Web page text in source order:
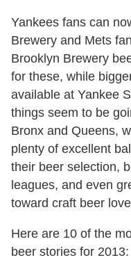
Yankees fans can
Brewery and Mets
Brooklyn Brewery
for these, while
available at Yankee
things seem to be
Bronx and Queens,
plenty of excellent
their beer selection,
leagues, and even
toward craft beer
Here are 10 of the
beer stories for 2013: